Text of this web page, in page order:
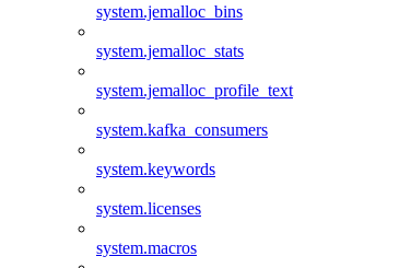
system.jemalloc_bins
system.jemalloc_stats
system.jemalloc_profile_text
system.kafka_consumers
system.keywords
system.licenses
system.macros